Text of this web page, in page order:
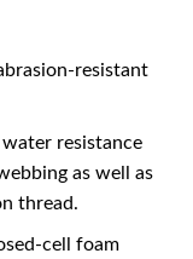
resistant
resistance
as well as
thread.
cell foam